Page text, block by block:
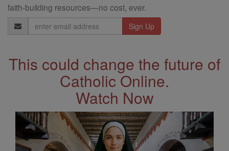
faith-building resources—no cost, ever.
Email
Address
This could change the future of
Catholic Online.
Watch Now